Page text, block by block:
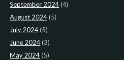
September 2024(4)
August 2024(5)
July 2024(5)
June 2024(3)
May 2024(5)